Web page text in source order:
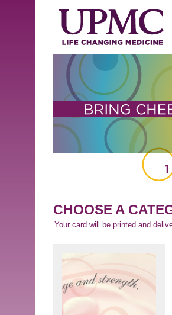
CHOOSE A
Your card will be printed and